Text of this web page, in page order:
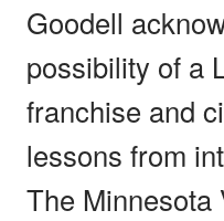
Goodell
possibility of a
franchise and
lessons from
The Minnesota